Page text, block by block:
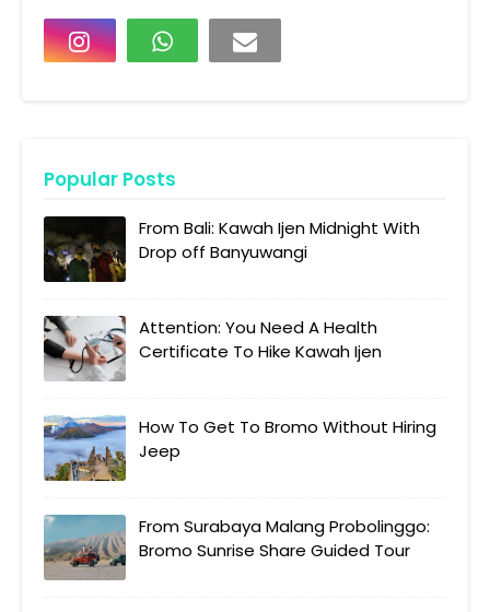
Popular Posts
From Bali: Kawah Ijen Midnight With
Drop off Banyuwangi
Attention: You Need A Health
Certificate To Hike Kawah Ijen
How To Get To Bromo Without Hiring
Jeep
From Surabaya Malang Probolinggo:
Bromo Sunrise Share Guided Tour